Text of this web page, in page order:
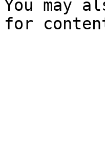
You may